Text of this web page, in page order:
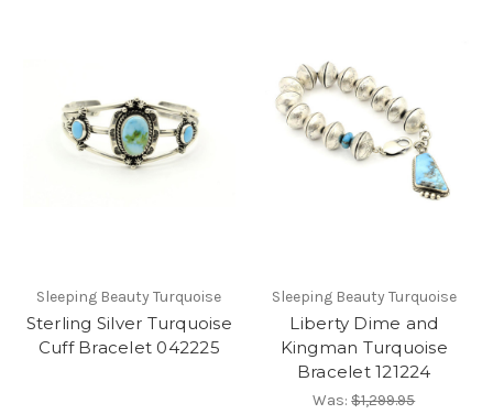
Sleeping Beauty Turquoise
Sterling Silver Turquoise
Cuff Bracelet 042225
Sleeping Beauty Turquoise
Liberty Dime and
Kingman Turquoise
Bracelet 121224
Was:$1,299.95